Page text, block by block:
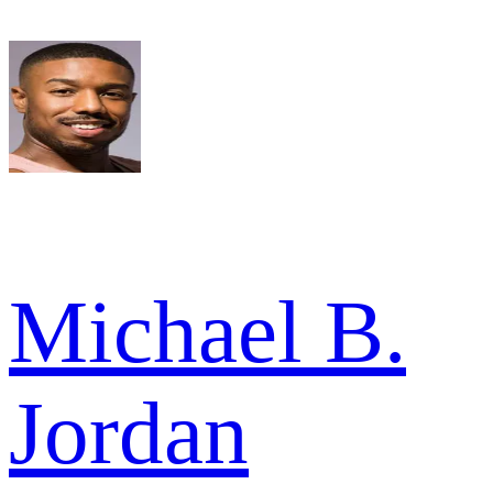
Michael B.
Jordan